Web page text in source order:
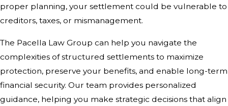
proper planning, your settlement could be vulnerable to
creditors, taxes, or mismanagement.
The Pacella Law Group can help you navigate the
complexities of structured settlements to maximize
protection, preserve your benefits, and enable long-term
financial security. Our team provides personalized
guidance, helping you make strategic decisions that align